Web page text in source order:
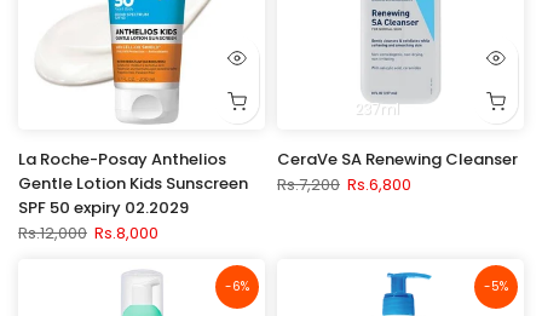
La Roche-Posay Anthelios
Gentle Lotion Kids Sunscreen
SPF 50 expiry 02.2029
Rs.12,000 Rs.8,000
237ml
CeraVe SA Renewing Cleanser
Rs.7,200 Rs.6,800
-6% -5%